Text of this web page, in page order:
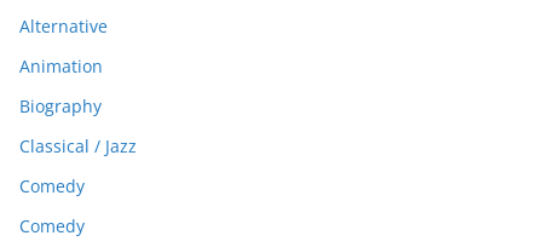
Alternative
Animation
Biography
Classical / Jazz
Comedy
Comedy